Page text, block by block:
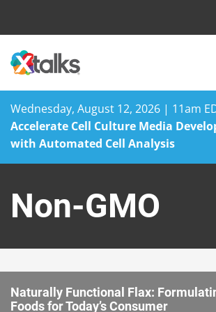
Wednesday, August 12, 2026 | 11am
Accelerate Cell Culture Media
with Automated Cell Analysis
content
Non-GMO
Naturally Functional Flax:
Foods for Today’s Consumer